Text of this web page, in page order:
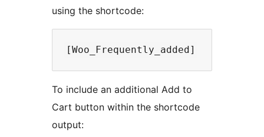
using the shortcode:
To include an additional Add to
Cart button within the shortcode
output: